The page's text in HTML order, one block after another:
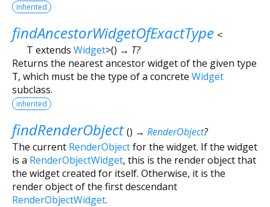
inherited
findAncestorWidgetOfExactType <
T extends Widget>() → T?
Returns the nearest ancestor widget of the given type
T, which must be the type of a concrete Widget
subclass.
inherited
findRenderObject () → RenderObject?
The current RenderObjectfor the widget. If the widget
is a RenderObjectWidget, this is the render object that
the widget created for itself. Otherwise, it is the
render object of the first descendant
RenderObjectWidget.